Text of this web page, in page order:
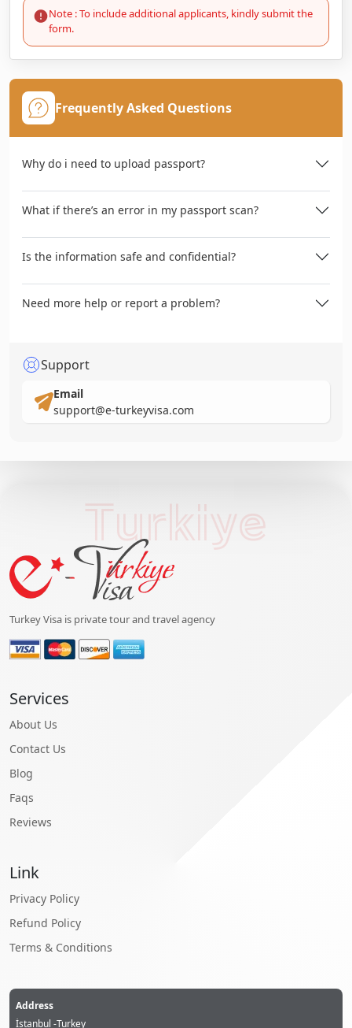
Note : To include additional applicants, kindly submit the
form.
Frequently Asked Questions
Why do i need to upload passport?
What if there’s an error in my passport scan?
Is the information safe and confidential?
Need more help or report a problem?
Support
Email
support@e-turkeyvisa.com
Turkiye
Turkey Visa is private tour and travel agency
Services
About Us
Contact Us
Blog
Faqs
Reviews
Link
Privacy Policy
Refund Policy
Terms & Conditions
Address
İstanbul -Turkey